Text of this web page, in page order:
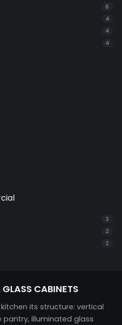
6
4
4
4
3
2
2
CABINETS
its structure: vertical
illuminated glass